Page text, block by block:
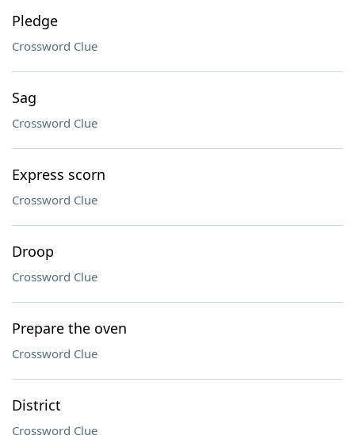
Pledge
Crossword Clue
Sag
Crossword Clue
Express scorn
Crossword Clue
Droop
Crossword Clue
Prepare the oven
Crossword Clue
District
Crossword Clue